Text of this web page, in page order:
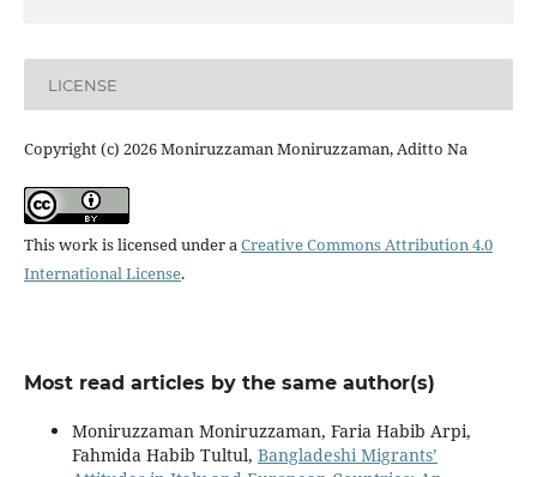
LICENSE
Copyright (c) 2026 Moniruzzaman Moniruzzaman, Aditto Na
This work is licensed under aCreative Commons Attribution 4.0
International License.
Most read articles by the same author(s)
Moniruzzaman Moniruzzaman, Faria Habib Arpi,
Fahmida Habib Tultul, Bangladeshi Migrants’